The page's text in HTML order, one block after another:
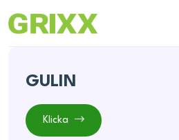
GULIN
Klicka